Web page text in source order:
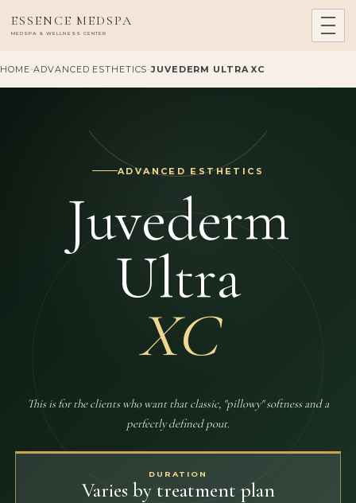
ESSENCE MEDSPA
MEDSPA & WELLNESS CENTER
HOME-ADVANCED ESTHETICS-JUVEDERM ULTRA XC
ADVANCED ESTHETICS
Juvederm
Ultra
XC
This is for the clients who want that classic, "pillowy" softness and a
perfectly defined pout.
DURATION
Varies by treatment plan